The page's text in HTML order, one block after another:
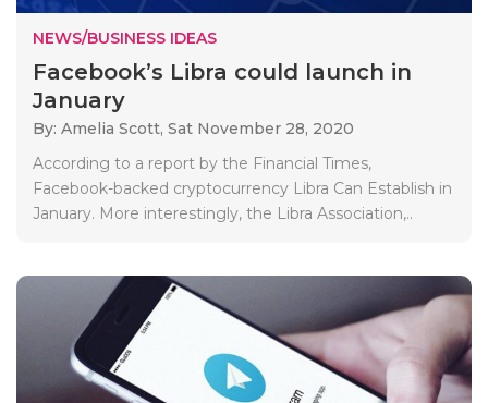
NEWS/BUSINESS IDEAS
Facebook’s Libra could launch in
January
By: Amelia Scott, Sat November 28, 2020
According to a report by the Financial Times,
Facebook-backed cryptocurrency Libra Can Establish in
January. More interestingly, the Libra Association,..